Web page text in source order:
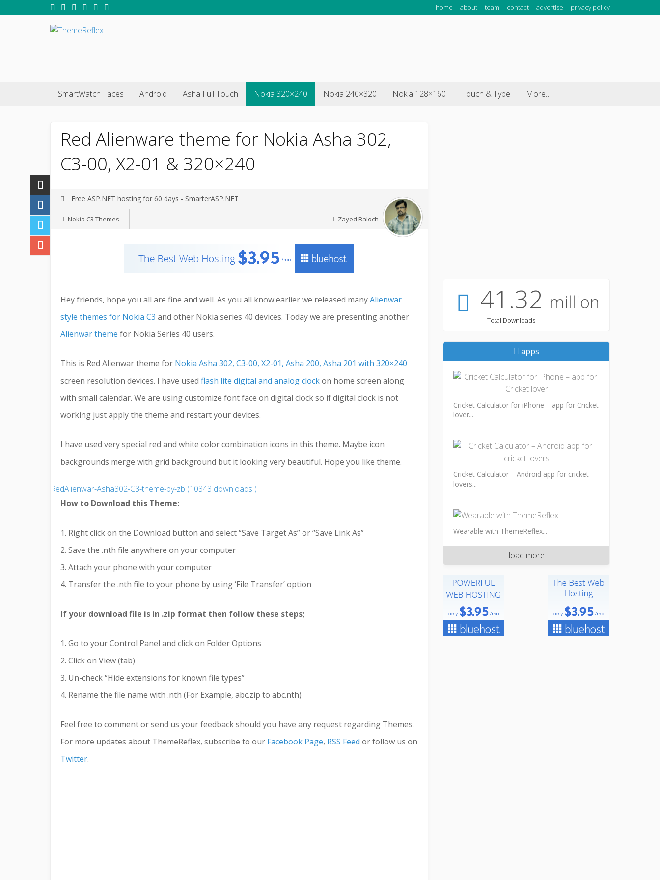
home about team contact advertise privacy policy
SmartWatch Faces Android Asha Full Touch Nokia 320×240 Nokia 240×320 Nokia 128×160 Touch & Type More…
Red Alienware theme for Nokia Asha 302,
C3-00, X2-01 & 320×240
Free ASP.NET hosting for 60 days - SmarterASP.NET
Nokia C3 Themes Zayed Baloch
Hey friends, hope you all are fine and well. As you all know earlier we released manyAlienwar
style themes for Nokia C3 and other Nokia series 40 devices. Today we are presenting another
Alienwar theme for Nokia Series 40 users.
This is Red Alienwar theme for Nokia Asha 302, C3-00, X2-01, Asha 200, Asha 201 with 320×240
screen resolution devices. I have used flash lite digital and analog clockon home screen along
with small calendar. We are using customize font face on digital clock so if digital clock is not
working just apply the theme and restart your devices.
I have used very special red and white color combination icons in this theme. Maybe icon
backgrounds merge with grid background but it looking very beautiful. Hope you like theme.
RedAlienwar-Asha302-C3-theme-by-zb (10343 downloads )
How to Download this Theme:
1. Right click on the Download button and select “Save Target As” or “Save Link As”
2. Save the .nth file anywhere on your computer
3. Attach your phone with your computer
4. Transfer the .nth file to your phone by using ‘File Transfer’ option
If your download file is in .zip format then follow these steps;
1. Go to your Control Panel and click on Folder Options
2. Click on View (tab)
3. Un-check “Hide extensions for known file types”
4. Rename the file name with .nth (For Example, abc.zip to abc.nth)
Feel free to comment or send us your feedback should you have any request regarding Themes.
For more updates about ThemeReflex, subscribe to our Facebook Page, RSS Feed or follow us on
Twitter.
41.32 million
Total Downloads
apps
Cricket Calculator for iPhone – app for Cricket
lover...
Cricket Calculator – Android app for cricket
lovers...
Wearable with ThemeReflex...
load more